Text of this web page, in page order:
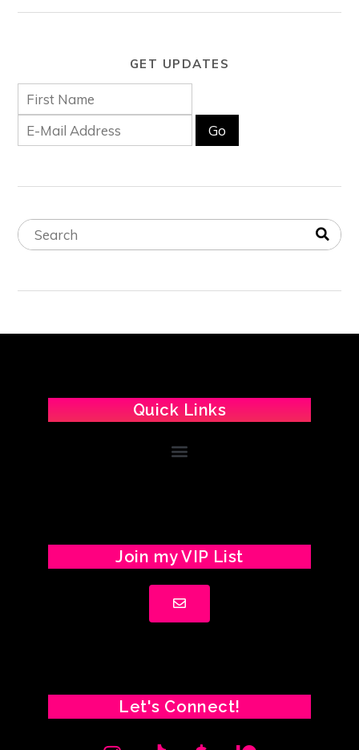
GET UPDATES
Quick Links
Join my VIP List
Let's Connect!